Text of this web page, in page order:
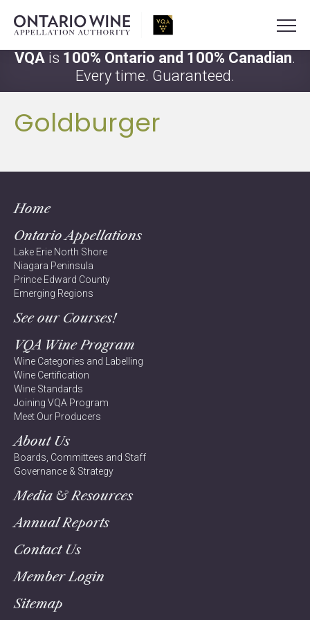
VQA is 100% Ontario and 100% Canadian.
Every time. Guaranteed.
Goldburger
Home
Ontario Appellations
Lake Erie North Shore
Niagara Peninsula
Prince Edward County
Emerging Regions
See our Courses!
VQA Wine Program
Wine Categories and Labelling
Wine Certification
Wine Standards
Joining VQA Program
Meet Our Producers
About Us
Boards, Committees and Staff
Governance & Strategy
Media & Resources
Annual Reports
Contact Us
Member Login
Sitemap